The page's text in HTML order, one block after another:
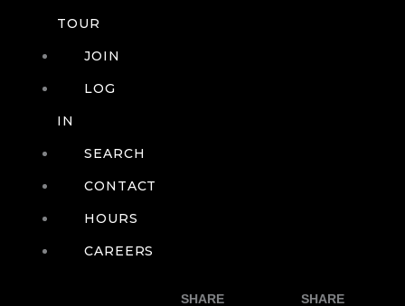
TOUR
JOIN
LOG
IN
SEARCH
CONTACT
HOURS
CAREERS